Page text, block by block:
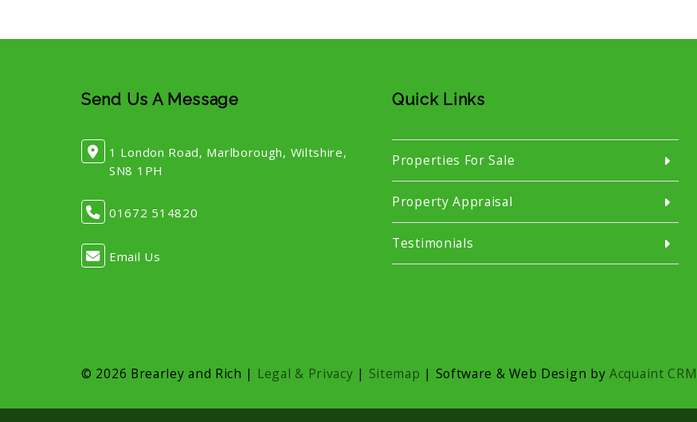
Send Us A Message
1 London Road, Marlborough, Wiltshire,
SN8 1PH
01672 514820
Email Us
Quick Links
Properties For Sale
Property Appraisal
Testimonials
© 2026 Brearley and Rich | Legal & Privacy | Sitemap | Software & Web Design byAcquaint CRM